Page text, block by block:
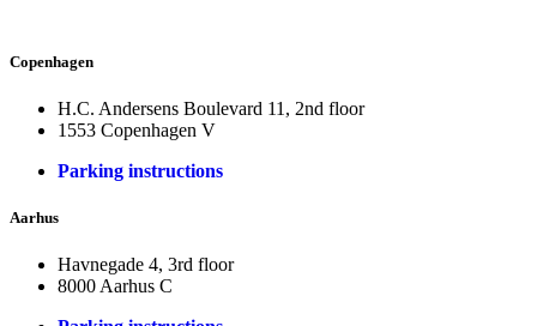
Copenhagen
H.C. Andersens Boulevard 11, 2nd floor
1553 Copenhagen V
Parking instructions
Aarhus
Havnegade 4, 3rd floor
8000 Aarhus C